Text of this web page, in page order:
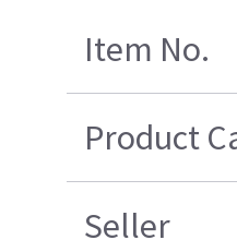
Item No.
Product
Seller